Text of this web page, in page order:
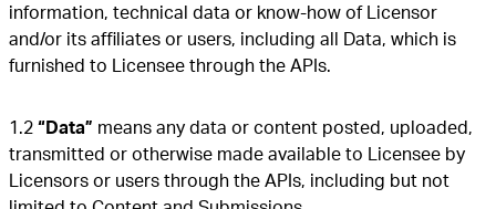
information, technical data or know-how of Licensor
and/or its affiliates or users, including all Data, which is
furnished to Licensee through the APIs.
1.2 “Data” means any data or content posted, uploaded,
transmitted or otherwise made available to Licensee by
Licensors or users through the APIs, including but not